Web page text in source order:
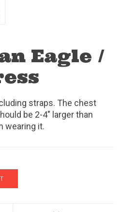
Eagle /
straps. The chest
be 2-4" larger than
wearing it.